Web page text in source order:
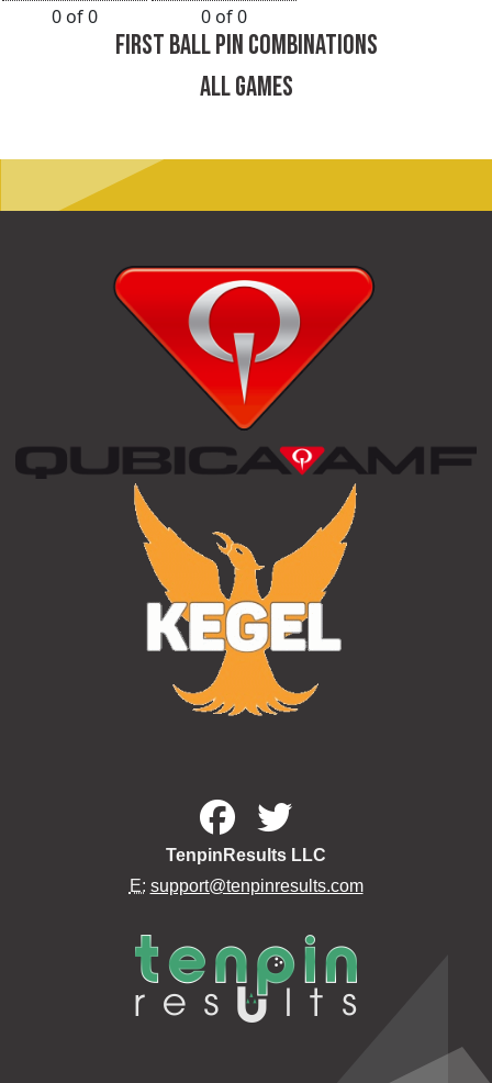
0 of 0 0 of 0
FIRST BALL PIN COMBINATIONS
ALL GAMES
TenpinResults LLC
E: support@tenpinresults.com